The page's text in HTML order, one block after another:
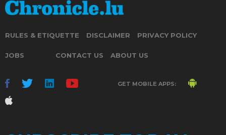
RULES & ETIQUETTE DISCLAIMER PRIVACY POLICY
JOBS CONTACT US ABOUT US
GET MOBILE APPS: